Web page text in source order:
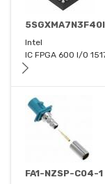
Intel
IC FPGA 600 I/O
FA1-NZSP-C04-1